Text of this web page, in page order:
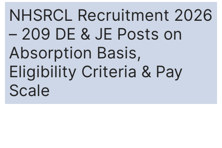
NHSRCL Recruitment 2026
– 209 DE & JE Posts on
Absorption Basis,
Eligibility Criteria & Pay
Scale